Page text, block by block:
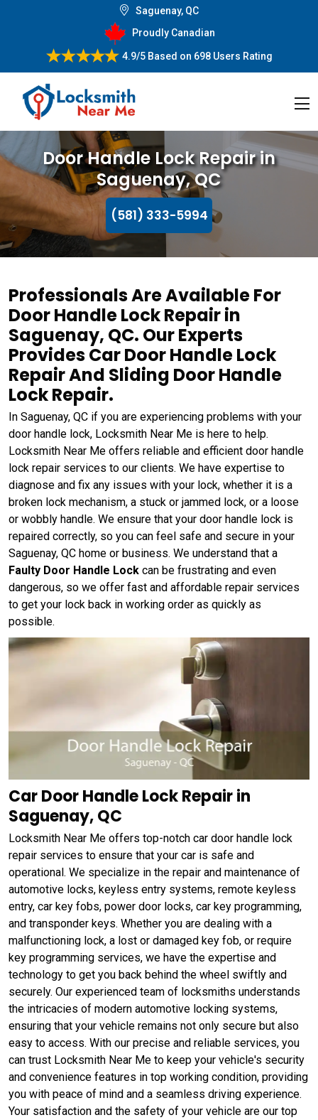
Saguenay, QC
Proudly Canadian
4.9/5Based on 698 Users Rating
Door Handle Lock Repair in
Saguenay, QC
(581) 333-5994
Professionals Are Available For
Door Handle Lock Repair in
Saguenay, QC. Our Experts
Provides Car Door Handle Lock
Repair And Sliding Door Handle
Lock Repair.
In Saguenay, QC if you are experiencing problems with your
door handle lock, Locksmith Near Me is here to help.
Locksmith Near Me offers reliable and efficient door handle
lock repair services to our clients. We have expertise to
diagnose and fix any issues with your lock, whether it is a
broken lock mechanism, a stuck or jammed lock, or a loose
or wobbly handle. We ensure that your door handle lock is
repaired correctly, so you can feel safe and secure in your
Saguenay, QC home or business. We understand that a
Faulty Door Handle Lock can be frustrating and even
dangerous, so we offer fast and affordable repair services
to get your lock back in working order as quickly as
possible.
Car Door Handle Lock Repair in
Saguenay, QC
Locksmith Near Me offers top-notch car door handle lock
repair services to ensure that your car is safe and
operational. We specialize in the repair and maintenance of
automotive locks, keyless entry systems, remote keyless
entry, car key fobs, power door locks, car key programming,
and transponder keys. Whether you are dealing with a
malfunctioning lock, a lost or damaged key fob, or require
key programming services, we have the expertise and
technology to get you back behind the wheel swiftly and
securely. Our experienced team of locksmiths understands
the intricacies of modern automotive locking systems,
ensuring that your vehicle remains not only secure but also
easy to access. With our precise and reliable services, you
can trust Locksmith Near Me to keep your vehicle's security
and convenience features in top working condition, providing
you with peace of mind and a seamless driving experience.
Your satisfaction and the safety of your vehicle are our top